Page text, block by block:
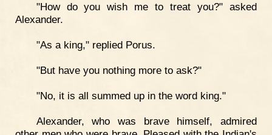
"How do you wish me to treat you?" asked
Alexander.
"As a king," replied Porus.
"But have you nothing more to ask?"
"No, it is all summed up in the word king."
Alexander, who was brave himself, admired